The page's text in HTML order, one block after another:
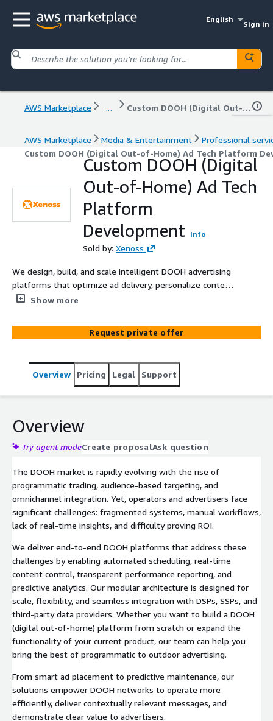
English
Sign in
AWS Marketplace ... Custom DOOH (Digital Out-of-Home) Ad Tech Platform Development
AWS Marketplace Media & Entertainment
Professional
Custom DOOH (Digital Out-of-Home) Ad Tech Platform
Custom DOOH (Digital
Out-of-Home) Ad Tech
Platform
Development
Info
Sold by: Xenoss
We design, build, and scale intelligent DOOH advertising
platforms that optimize ad delivery, personalize content,
and provide real-time analytics across large networks of
buying, geospatial planning, audience measurement, and
dynamic creative optimization to drive higher ROI for
Show more
Request private offer
Overview Pricing Legal Support
Overview
Try agent modeCreate proposalAsk question
The DOOH market is rapidly evolving with the rise of
programmatic trading, audience-based targeting, and
omnichannel integration. Yet, operators and advertisers face
significant challenges: fragmented systems, manual workflows,
lack of real-time insights, and difficulty proving ROI.
We deliver end-to-end DOOH platforms that address these
challenges by enabling automated scheduling, real-time
content control, transparent performance reporting, and
predictive analytics. Our modular architecture is designed for
scale, flexibility, and seamless integration with DSPs, SSPs, and
third-party data providers. Whether you want to build a DOOH
(digital out-of-home) platform from scratch or expand the
functionality of your current product, our team can help you
bring the best of programmatic to outdoor advertising.
From smart ad placement to predictive maintenance, our
solutions empower DOOH networks to operate more
efficiently, deliver contextually relevant messages, and
demonstrate clear value to advertisers.